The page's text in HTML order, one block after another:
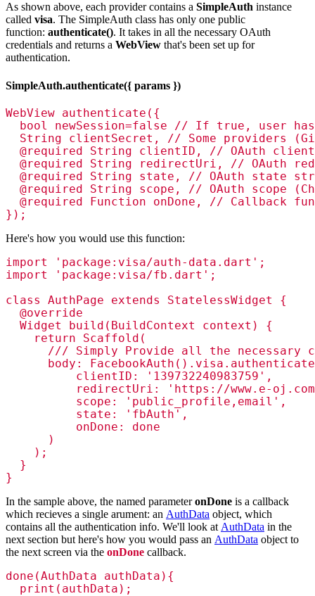
As shown above, each provider contains a SimpleAuth instance
called visa. The SimpleAuth class has only one public
function: authenticate(). It takes in all the necessary OAuth
credentials and returns a WebView that's been set up for
authentication.
SimpleAuth.authenticate({ params })
WebView authenticate({
bool newSession=false // If true, user
String clientSecret, // Some providers
@required String clientID, // OAuth
@required String redirectUri, // OAuth
@required String state, // OAuth state
@required String scope, // OAuth scope
@required Function onDone, // Callback
});
Here's how you would use this function:
import 'package:visa/auth-data.dart';
import 'package:visa/fb.dart';
class AuthPage extends StatelessWidget {
  @override
  Widget build(BuildContext context) {
    return Scaffold(
/// Simply Provide all the necessary
body:
          clientID: '139732240983759',
redirectUri: 'https://www.e-
          scope: 'public_profile,email',
          state: 'fbAuth',
          onDone: done
      )
    );
  }
}
In the sample above, the named parameteronDone is a callback
which recieves a single arument: an AuthData object, which
contains all the authentication info. We'll look at AuthData in the
next section but here's how you would pass an AuthData object to
the next screen via the onDone callback.
done(AuthData authData){
  print(authData);